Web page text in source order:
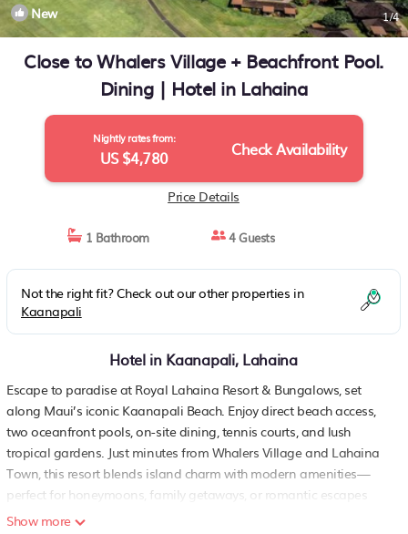
New 1/4
Close to Whalers Village + Beachfront Pool.
Dining | Hotel in Lahaina
Nightly rates from:
US $4,780 Check Availability
Price Details
1 Bathroom 4 Guests
Not the right fit? Check out our other properties in
Kaanapali
Hotel in Kaanapali, Lahaina
Escape to paradise at Royal Lahaina Resort & Bungalows, set
along Maui’s iconic Kaanapali Beach. Enjoy direct beach access,
two oceanfront pools, on-site dining, tennis courts, and lush
tropical gardens. Just minutes from Whalers Village and Lahaina
Town, this resort blends island charm with modern amenities—
perfect for honeymoons, family getaways, or romantic escapes
under the Hawaiian sun.
Show more